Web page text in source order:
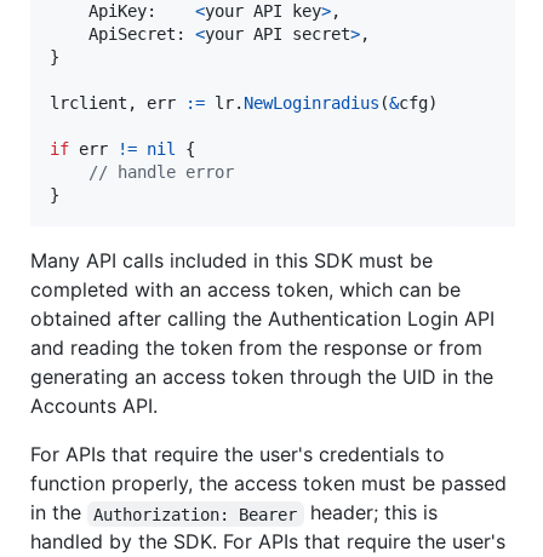
ApiKey: <your API key>,
ApiSecret : <your API secret>,
}
lrclient , err := lr. NewLoginradius (&cfg)
if err != nil {
// handle error
}
Many API calls included in this SDK must be
completed with an access token, which can be
obtained after calling the Authentication Login API
and reading the token from the response or from
generating an access token through the UID in the
Accounts API.
For APIs that require the user's credentials to
function properly, the access token must be passed
in the
Authorization: Bearer
header; this is
handled by the SDK. For APIs that require the user's